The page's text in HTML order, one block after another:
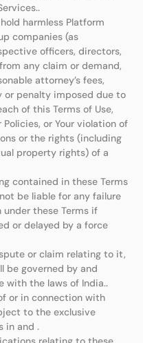
harmless Platform
companies (as
officers, directors,
any claim or demand,
attorney’s fees,
penalty imposed due to
of this Terms of Use,
or Your violation of
or the rights (including
property rights) of a
contained in these Terms
be liable for any failure
these Terms if
or delayed by a force
or claim relating to it,
be governed by and
with the laws of India..
or in connection with
to the exclusive
in and .